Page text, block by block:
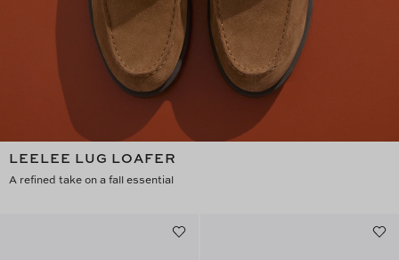
LEELEE LUG LOAFER
A refined take on a fall essential